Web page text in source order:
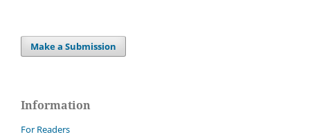
Make a Submission
Information
For Readers